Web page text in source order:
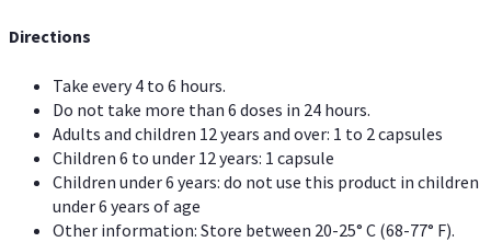
Directions
Take every 4 to 6 hours.
Do not take more than 6 doses in 24 hours.
Adults and children 12 years and over: 1 to 2 capsules
Children 6 to under 12 years: 1 capsule
Children under 6 years: do not use this product in children
under 6 years of age
Other information: Store between 20-25° C (68-77° F).